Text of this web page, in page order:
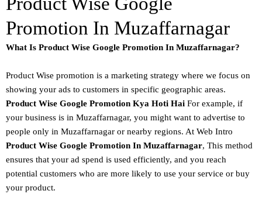
Promotion In Muzaffarnagar
What Is Product Wise Google Promotion In Muzaffarnagar?
Product Wise promotion is a marketing strategy where we focus on
showing your ads to customers in specific geographic areas.
Product Wise Google Promotion Kya Hoti Hai For example, if
your business is in Muzaffarnagar, you might want to advertise to
people only in Muzaffarnagar or nearby regions. At Web Intro
Product Wise Google Promotion In Muzaffarnagar, This method
ensures that your ad spend is used efficiently, and you reach
potential customers who are more likely to use your service or buy
your product.